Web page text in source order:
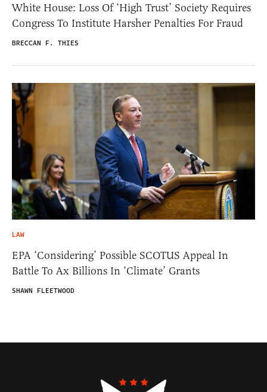
White House: Loss Of ‘High Trust’ Society Requires
Congress To Institute Harsher Penalties For Fraud
BRECCAN F. THIES
LAW
EPA ‘Considering’ Possible SCOTUS Appeal In
Battle To Ax Billions In ‘Climate’ Grants
SHAWN FLEETWOOD